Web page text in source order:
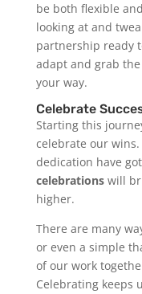
be both flexible
looking at and
partnership ready
adapt and grab
your way.
Celebrate
Starting this
celebrate our
dedication have
celebrationswill
higher.
There are many
or even a simple
of our work
Celebrating keeps